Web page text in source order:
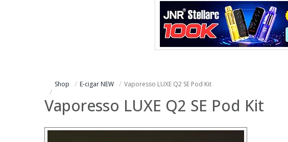
Shop E-cigar NEW Vaporesso LUXE Q2 SE Pod Kit
Vaporesso LUXE Q2 SE Pod Kit